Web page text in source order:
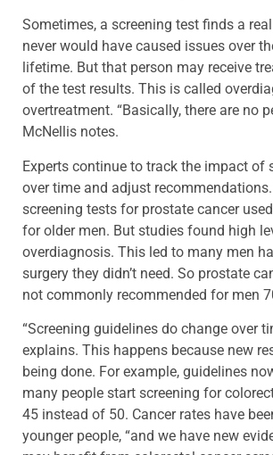
Sometimes, a screening test finds a
never would have caused issues over
lifetime. But that person may receive
of the test results. This is called
overtreatment. “Basically, there are no
McNellis notes.
Experts continue to track the impact of
over time and adjust
screening tests for prostate cancer
for older men. But studies found high
overdiagnosis. This led to many men
surgery they didn’t need. So prostate
not commonly recommended for men
“Screening guidelines do change over
explains. This happens because new
being done. For example, guidelines
many people start screening for
45 instead of 50. Cancer rates have
younger people, “and we have new